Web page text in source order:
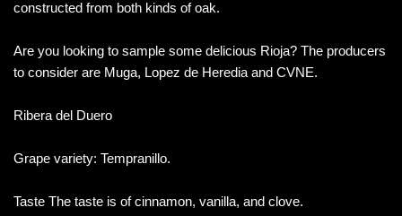
constructed from both kinds of oak.
Are you looking to sample some delicious Rioja? The producers
to consider are Muga, Lopez de Heredia and CVNE.
Ribera del Duero
Grape variety: Tempranillo.
Taste The taste is of cinnamon, vanilla, and clove.